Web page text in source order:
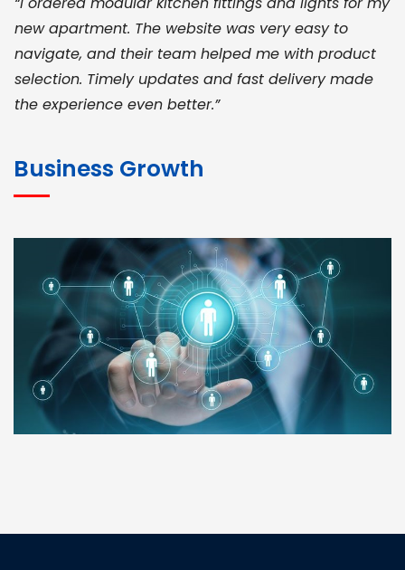
new apartment. The website was very easy to
navigate, and their team helped me with product
selection. Timely updates and fast delivery made
the experience even better.”
for bulk orders. Their wide product range, fair
pricing, and smooth logistics help me meet client
deadlines. Excellent vendor coordination and
genuine materials every single time”
RAMESH KUMAER
Madurai
customer support was prompt, professional, and
Business Growth